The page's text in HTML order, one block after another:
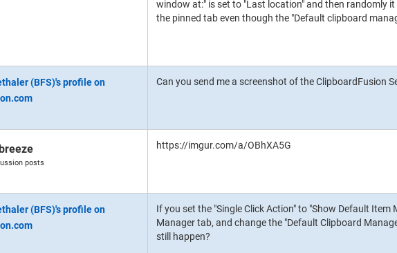
window at:" is set to "Last location" and then randomly
the pinned tab even though the "Default clipboard
Can you send me a screenshot of the ClipboardFusion
posts
https://imgur.com/a/OBhXA5G
If you set the "Single Click Action" to "Show Default Item
Manager tab, and change the "Default Clipboard
still happen?